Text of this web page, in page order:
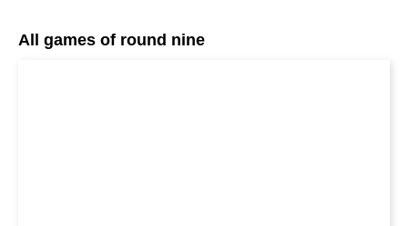
All games of round nine